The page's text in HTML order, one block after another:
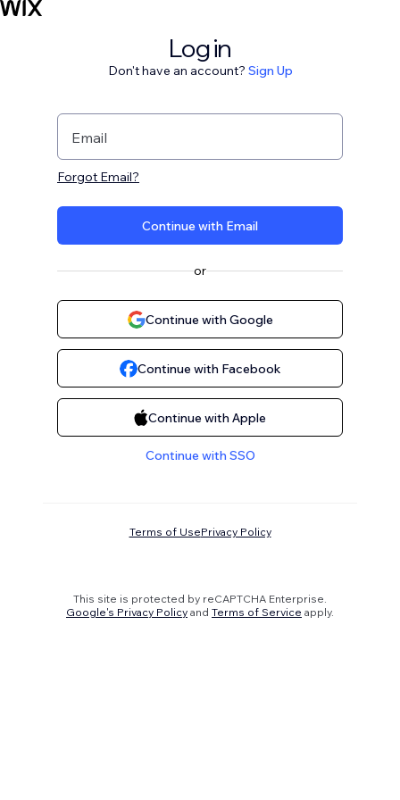
Log in
Don't have an account? Sign Up
Email
Forgot Email?
Continue with Email
or
Continue with Google
Continue with Facebook
Continue with Apple
Continue with SSO
Terms of UsePrivacy Policy
This site is protected by reCAPTCHA Enterprise.
Google's Privacy Policy and Terms of Service apply.